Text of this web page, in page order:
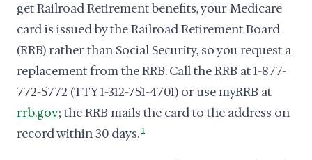
get Railroad Retirement benefits, your Medicare
card is issued by the Railroad Retirement Board
(RRB) rather than Social Security, so you request a
replacement from the RRB. Call the RRB at 1-877-
772-5772 (TTY 1-312-751-4701) or use myRRB at
rrb.gov; the RRB mails the card to the address on
record within 30 days. 1